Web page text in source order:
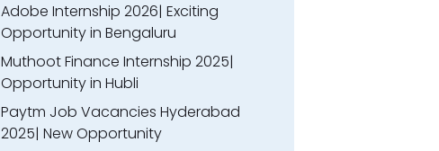
Adobe Internship 2026| Exciting
Opportunity in Bengaluru
Muthoot Finance Internship 2025|
Opportunity in Hubli
Paytm Job Vacancies Hyderabad
2025| New Opportunity